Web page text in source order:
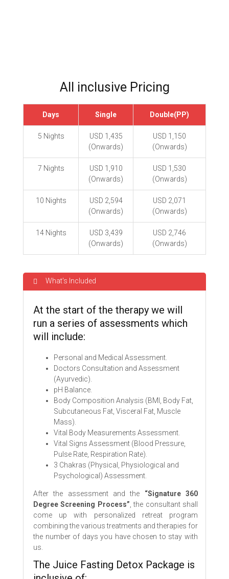
All inclusive Pricing
Days Single Double(PP)
5 Nights
USD 1,435
(Onwards)
USD 1,150
(Onwards)
7 Nights
USD 1,910
(Onwards)
USD 1,530
(Onwards)
10 Nights
USD 2,594
(Onwards)
USD 2,071
(Onwards)
14 Nights
USD 3,439
(Onwards)
USD 2,746
(Onwards)
What's Included
At the start of the therapy we will
run a series of assessments which
will include:
Personal and Medical Assessment.
Doctors Consultation and Assessment
(Ayurvedic).
pH Balance.
Body Composition Analysis (BMI, Body Fat,
Subcutaneous Fat, Visceral Fat, Muscle
Mass).
Vital Body Measurements Assessment.
Vital Signs Assessment (Blood Pressure,
Pulse Rate, Respiration Rate).
3 Chakras (Physical, Physiological and
Psychological) Assessment.
After the assessment and the “Signature 360
Degree Screening Process” , the consultant shall
come up with personalized retreat program
combining the various treatments and therapies for
the number of days you have chosen to stay with
us.
The Juice Fasting Detox Package is